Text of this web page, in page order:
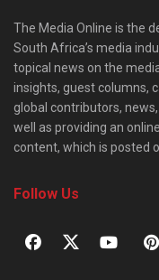
The Media Online is the
South Africa’s media
topical news on the
insights, guest columns,
global contributors,
well as providing an
content, which is posted
Follow Us